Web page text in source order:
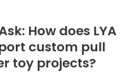
How does LYA
custom pull
toy projects?